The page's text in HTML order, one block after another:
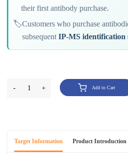
their first antibody purchase.
🏷️Customers who purchase
subsequentIP-MS identification
- 1 + Add to Cart
Target Information Product Introduction